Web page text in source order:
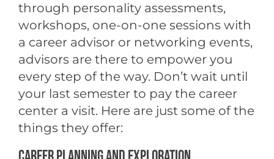
through personality assessments,
workshops, one-on-one sessions with
a career advisor or networking events,
advisors are there to empower you
every step of the way. Don’t wait until
your last semester to pay the career
center a visit. Here are just some of the
things they offer: